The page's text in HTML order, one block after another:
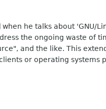
he talks about 'GNU/
the ongoing waste of
and the like. This
or operating systems